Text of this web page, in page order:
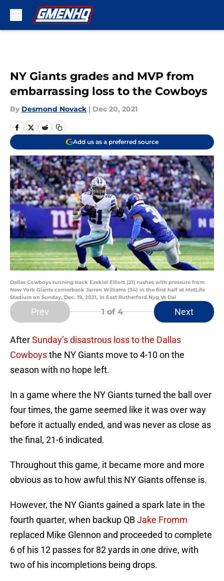
NY Giants grades and MVP from
embarrassing loss to the Cowboys
By Desmond Novack | Dec 20, 2021
Add us as a preferred source
Dallas Cowboys running back Ezekiel Elliott (21) rushes with pressure from
New York Giants cornerback Jarren Williams (34) in the first half at MetLife
Stadium on Sunday, Dec. 19, 2021, in East Rutherford.Nyg Vs Dal
Prev 1 of 4 Next
AfterSunday’s disastrous loss to the Dallas
Cowboysthe NY Giants move to 4-10 on the
season with no hope left.
In a game where the NY Giants turned the ball over
four times, the game seemed like it was over way
before it actually ended, and was never as close as
the final, 21-6 indicated.
Throughout this game, it became more and more
obvious as to how awful this NY Giants offense is.
However, the NY Giants gained a spark late in the
fourth quarter, when backup QBJake Fromm
replaced Mike Glennon and proceeded to complete
6 of his 12 passes for 82 yards in one drive, with
two of his incompletions being drops.